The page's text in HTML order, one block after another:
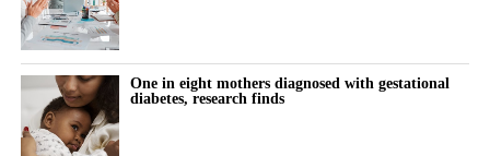
One in eight mothers diagnosed with gestational
diabetes, research finds